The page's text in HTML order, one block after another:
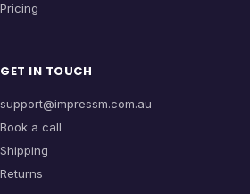
Pricing
GET IN TOUCH
support@impressm.com.au
Book a call
Shipping
Returns